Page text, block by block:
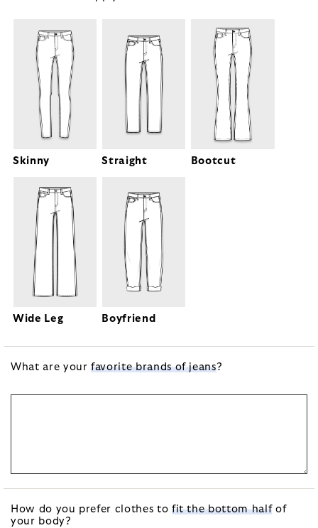
Skinny Straight Bootcut
Wide Leg Boyfriend
What are yourfavorite brands of jeans?
How do you prefer clothes to fit the bottom halfof
your body?